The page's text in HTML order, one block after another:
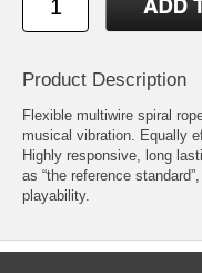
Product Description
Flexible multiwire spiral
musical vibration. Equally
Highly responsive, long
as “the reference
playability.